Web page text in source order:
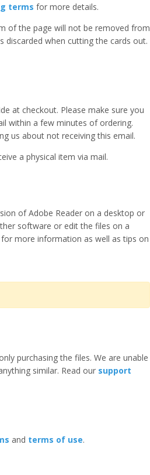
terms for more details.
of the page will not be removed from
discarded when cutting the cards out.
at checkout. Please make sure you
within a few minutes of ordering.
us about not receiving this email.
a physical item via mail.
of Adobe Reader on a desktop or
software or edit the files on a
for more information as well as tips on
purchasing the files. We are unable
similar. Read our support
and terms of use.